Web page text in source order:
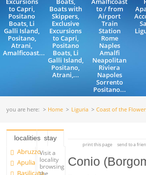
to Capri,
Positano
Boats, Li
Galli Island,
Positano,
Atrani,
Amalficoast...
Boats with
Skippers,
Exclusive
Excursions
to Capri,
Positano
Boats, Li
Galli Island,
Positano,
Atrani,...
to / from
Airport
Train
Station
Rome
Naples
Amalfi
Neapolitan
Riviera
Napoles
Sorrento
Positano...
you are here: Home Liguria Coast of the
localities
Abruzzo
Apulia
Basilicata
stay
Visit a
locality
browsing
the
print this page send to a
Conio